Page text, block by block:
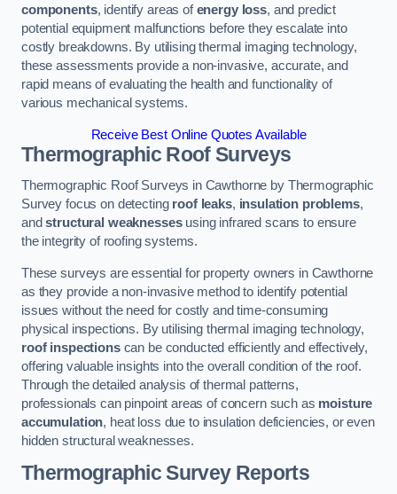
components, identify areas ofenergy loss, and predict
potential equipment malfunctions before they escalate into
costly breakdowns. By utilising thermal imaging technology,
these assessments provide a non-invasive, accurate, and
rapid means of evaluating the health and functionality of
various mechanical systems.
Receive Best Online Quotes Available
Thermographic Roof Surveys
Thermographic Roof Surveys in Cawthorne by Thermographic
Survey focus on detecting roof leaks, insulation problems,
andstructural weaknessesusing infrared scans to ensure
the integrity of roofing systems.
These surveys are essential for property owners in Cawthorne
as they provide a non-invasive method to identify potential
issues without the need for costly and time-consuming
physical inspections. By utilising thermal imaging technology,
roof inspectionscan be conducted efficiently and effectively,
offering valuable insights into the overall condition of the roof.
Through the detailed analysis of thermal patterns,
professionals can pinpoint areas of concern such as moisture
accumulation, heat loss due to insulation deficiencies, or even
hidden structural weaknesses.
Thermographic Survey Reports